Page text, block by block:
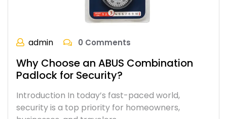
admin 0 Comments
Why Choose an ABUS Combination
Padlock for Security?
Introduction In today’s fast-paced world,
security is a top priority for homeowners,